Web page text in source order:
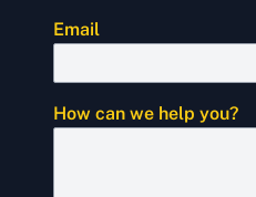
Email
How can we help you?